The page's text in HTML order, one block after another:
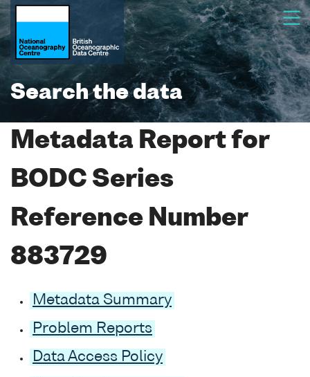
Search the data
Metadata Report for
BODC Series
Reference Number
883729
Metadata Summary
Problem Reports
Data Access Policy